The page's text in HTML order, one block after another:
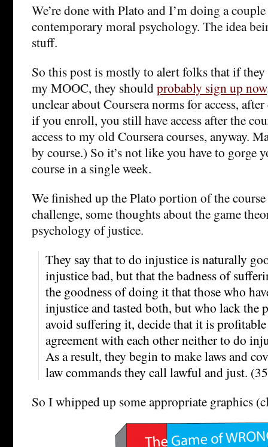
We’re done with Plato and I’m doing a
contemporary moral psychology. The idea
stuff.
So this post is mostly to alert folks that if they
my MOOC, they shouldprobably sign up now
unclear about Coursera norms for access,
if you enroll, you still have access after the
access to my old Coursera courses, anyway.
by course.) So it’s not like you have to gorge
course in a single week.
We finished up the Plato portion of the
challenge, some thoughts about the game
psychology of justice.
They say that to do injustice is naturally
injustice bad, but that the badness of
the goodness of doing it that those who
injustice and tasted both, but who lack the
avoid suffering it, decide that it is
agreement with each other neither to do
As a result, they begin to make laws and
law commands they call lawful and just.
So I whipped up some appropriate graphics